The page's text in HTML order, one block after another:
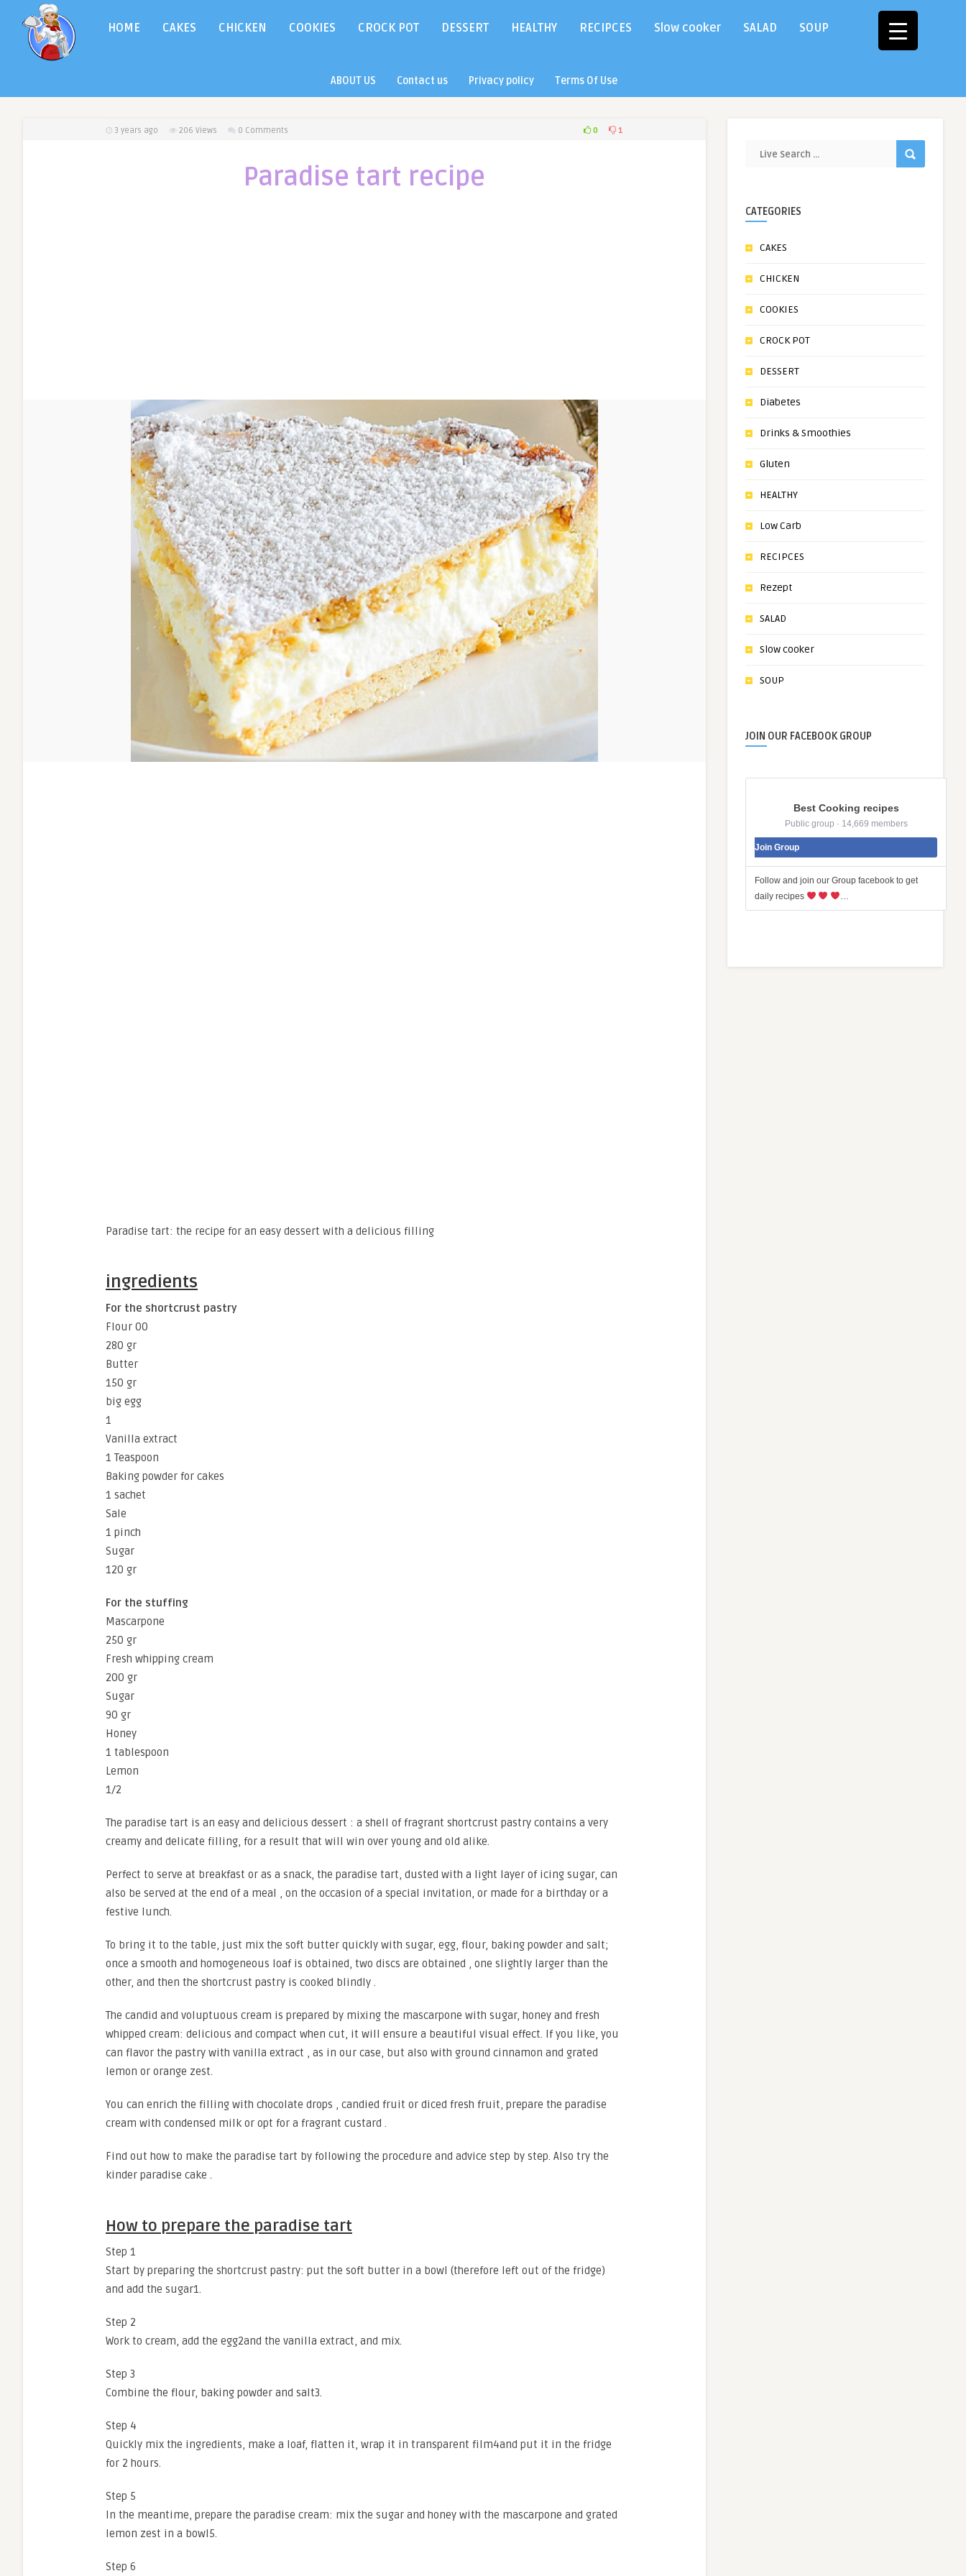
HOME CAKES CHICKEN COOKIES CROCK POT DESSERT HEALTHY RECIPCES Slow cooker SALAD SOUP
ABOUT US Contact us Privacy policy Terms Of Use
3 years ago 206 Views 0 Comments 0 1
Paradise tart recipe
Paradise tart: the recipe for an easy dessert with a delicious filling
ingredients
For the shortcrust pastry
Flour 00
280 gr
Butter
150 gr
big egg
1
Vanilla extract
1 Teaspoon
Baking powder for cakes
1 sachet
Sale
1 pinch
Sugar
120 gr
For the stuffing
Mascarpone
250 gr
Fresh whipping cream
200 gr
Sugar
90 gr
Honey
1 tablespoon
Lemon
1/2
The paradise tart is an easy and delicious dessert : a shell of fragrant shortcrust pastry contains a very
creamy and delicate filling, for a result that will win over young and old alike.
Perfect to serve at breakfast or as a snack, the paradise tart, dusted with a light layer of icing sugar, can
also be served at the end of a meal , on the occasion of a special invitation, or made for a birthday or a
festive lunch.
To bring it to the table, just mix the soft butter quickly with sugar, egg, flour, baking powder and salt;
once a smooth and homogeneous loaf is obtained, two discs are obtained , one slightly larger than the
other, and then the shortcrust pastry is cooked blindly .
The candid and voluptuous cream is prepared by mixing the mascarpone with sugar, honey and fresh
whipped cream: delicious and compact when cut, it will ensure a beautiful visual effect. If you like, you
can flavor the pastry with vanilla extract , as in our case, but also with ground cinnamon and grated
lemon or orange zest.
You can enrich the filling with chocolate drops , candied fruit or diced fresh fruit, prepare the paradise
cream with condensed milk or opt for a fragrant custard .
Find out how to make the paradise tart by following the procedure and advice step by step. Also try the
kinder paradise cake .
How to prepare the paradise tart
Step 1
Start by preparing the shortcrust pastry: put the soft butter in a bowl (therefore left out of the fridge)
and add the sugar1.
Step 2
Work to cream, add the egg2and the vanilla extract, and mix.
Step 3
Combine the flour, baking powder and salt3.
Step 4
Quickly mix the ingredients, make a loaf, flatten it, wrap it in transparent film4and put it in the fridge
for 2 hours.
Step 5
In the meantime, prepare the paradise cream: mix the sugar and honey with the mascarpone and grated
lemon zest in a bowl5.
Step 6
CATEGORIES
CAKES
CHICKEN
COOKIES
CROCK POT
DESSERT
Diabetes
Drinks & Smoothies
Gluten
HEALTHY
Low Carb
RECIPCES
Rezept
SALAD
Slow cooker
SOUP
JOIN OUR FACEBOOK GROUP
Best Cooking recipes
Public group · 14,669 members
Join Group
Follow and join our Group facebook to get
daily recipes
…